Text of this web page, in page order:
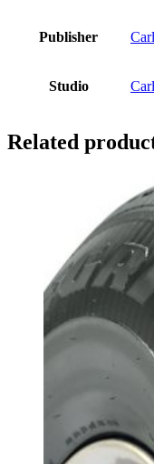
Publisher
Studio
Related